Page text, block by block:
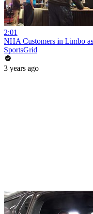
2:01
NHA Customers in Limbo
SportsGrid
3 years ago